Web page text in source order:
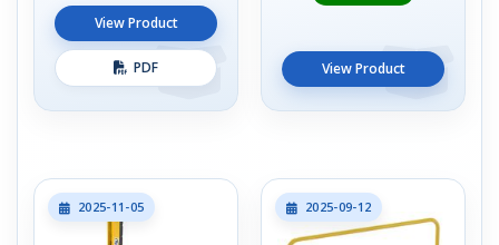
View Product
PDF View Product
2025-11-05 2025-09-12